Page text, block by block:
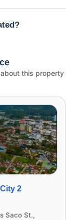
this property
2
Saco St.,